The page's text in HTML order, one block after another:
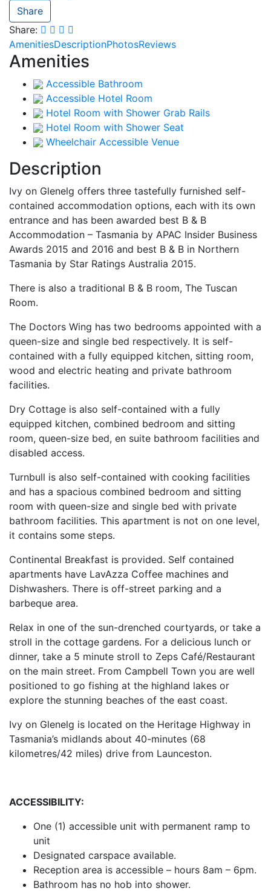
Share
Share:
AmenitiesDescriptionPhotosReviews
Amenities
Accessible Bathroom
Accessible Hotel Room
Hotel Room with Shower Grab Rails
Hotel Room with Shower Seat
Wheelchair Accessible Venue
Description
Ivy on Glenelg offers three tastefully furnished self-
contained accommodation options, each with its own
entrance and has been awarded best B & B
Accommodation – Tasmania by APAC Insider Business
Awards 2015 and 2016 and best B & B in Northern
Tasmania by Star Ratings Australia 2015.
There is also a traditional B & B room, The Tuscan
Room.
The Doctors Wing has two bedrooms appointed with a
queen-size and single bed respectively. It is self-
contained with a fully equipped kitchen, sitting room,
wood and electric heating and private bathroom
facilities.
Dry Cottage is also self-contained with a fully
equipped kitchen, combined bedroom and sitting
room, queen-size bed, en suite bathroom facilities and
disabled access.
Turnbull is also self-contained with cooking facilities
and has a spacious combined bedroom and sitting
room with queen-size and single bed with private
bathroom facilities. This apartment is not on one level,
it contains some steps.
Continental Breakfast is provided. Self contained
apartments have LavAzza Coffee machines and
Dishwashers. There is off-street parking and a
barbeque area.
Relax in one of the sun-drenched courtyards, or take a
stroll in the cottage gardens. For a delicious lunch or
dinner, take a 5 minute stroll to Zeps Café/Restaurant
on the main street. From Campbell Town you are well
positioned to go fishing at the highland lakes or
explore the stunning beaches of the east coast.
Ivy on Glenelg is located on the Heritage Highway in
Tasmania’s midlands about 40-minutes (68
kilometres/42 miles) drive from Launceston.
ACCESSIBILITY:
One (1) accessible unit with permanent ramp to
unit
Designated carspace available.
Reception area is accessible – hours 8am – 6pm.
Bathroom has no hob into shower.